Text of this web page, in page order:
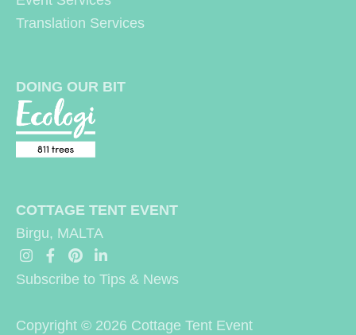
Translation Services
DOING OUR BIT
COTTAGE TENT EVENT
Birgu, MALTA
Subscribe to Tips & News
Copyright © 2026 Cottage Tent Event